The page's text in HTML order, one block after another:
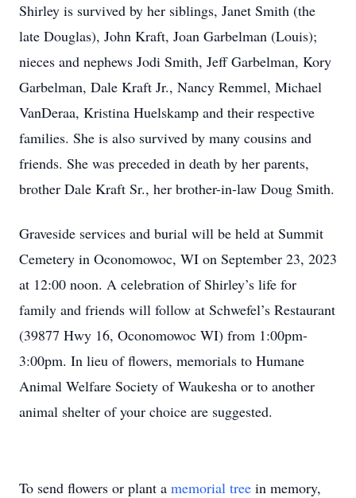
Shirley is survived by her siblings, Janet Smith (the
late Douglas), John Kraft, Joan Garbelman (Louis);
nieces and nephews Jodi Smith, Jeff Garbelman, Kory
Garbelman, Dale Kraft Jr., Nancy Remmel, Michael
VanDeraa, Kristina Huelskamp and their respective
families. She is also survived by many cousins and
friends. She was preceded in death by her parents,
brother Dale Kraft Sr., her brother-in-law Doug Smith.
Graveside services and burial will be held at Summit
Cemetery in Oconomowoc, WI on September 23, 2023
at 12:00 noon. A celebration of Shirley’s life for
family and friends will follow at Schwefel’s Restaurant
(39877 Hwy 16, Oconomowoc WI) from 1:00pm-
3:00pm. In lieu of flowers, memorials to Humane
Animal Welfare Society of Waukesha or to another
animal shelter of your choice are suggested.
To send flowers or plant a memorial tree in memory,